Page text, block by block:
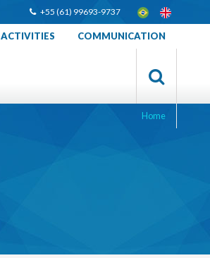
+55 (61) 99693-9737
ACTIVITIES COMMUNICATION
Home